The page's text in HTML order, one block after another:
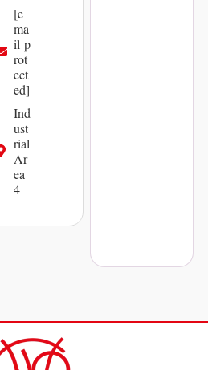
[e
ma
il p
rot
ect
ed]
Ind
ust
rial
Ar
ea
4